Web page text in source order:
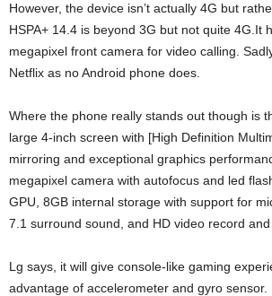
However, the device isn’t actually 4G but
HSPA+ 14.4 is beyond 3G but not quite 4G.It
megapixel front camera for video calling.
Netflix as no Android phone does.
Where the phone really stands out though is
large 4-inch screen with [High Definition
mirroring and exceptional graphics
megapixel camera with autofocus and led
GPU, 8GB internal storage with support for
7.1 surround sound, and HD video record
Lg says, it will give console-like gaming
advantage of accelerometer and gyro sensor.